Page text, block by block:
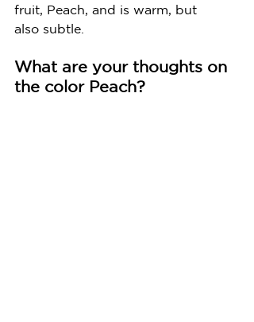
fruit, Peach, and is warm, but
also subtle.
What are your thoughts on
the color Peach?